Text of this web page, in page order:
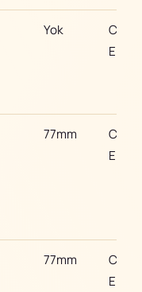
Yok
EF
77mm
EF
77mm
EF